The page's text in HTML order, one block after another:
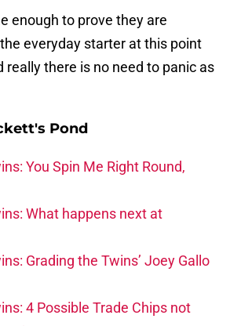
enough to prove they are
everyday starter at this point
really there is no need to panic as
Pond
You Spin Me Right Round,
What happens next at
Grading the Twins’ Joey Gallo
4 Possible Trade Chips not